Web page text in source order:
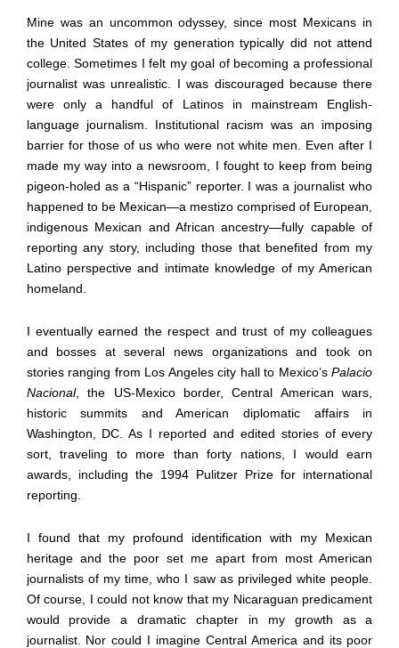
Mine was an uncommon odyssey, since most Mexicans in
the United States of my generation typically did not attend
college. Sometimes I felt my goal of becoming a professional
journalist was unrealistic. I was discouraged because there
were only a handful of Latinos in mainstream English-
language journalism. Institutional racism was an imposing
barrier for those of us who were not white men. Even after I
made my way into a newsroom, I fought to keep from being
pigeon-holed as a “Hispanic” reporter. I was a journalist who
happened to be Mexican—a mestizo comprised of European,
indigenous Mexican and African ancestry—fully capable of
reporting any story, including those that benefited from my
Latino perspective and intimate knowledge of my American
homeland.
I eventually earned the respect and trust of my colleagues
and bosses at several news organizations and took on
stories ranging from Los Angeles city hall to Mexico’sPalacio
Nacional, the US-Mexico border, Central American wars,
historic summits and American diplomatic affairs in
Washington, DC. As I reported and edited stories of every
sort, traveling to more than forty nations, I would earn
awards, including the 1994 Pulitzer Prize for international
reporting.
I found that my profound identification with my Mexican
heritage and the poor set me apart from most American
journalists of my time, who I saw as privileged white people.
Of course, I could not know that my Nicaraguan predicament
would provide a dramatic chapter in my growth as a
journalist. Nor could I imagine Central America and its poor